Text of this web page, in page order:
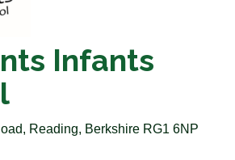
Infants
Reading, Berkshire RG1 6NP